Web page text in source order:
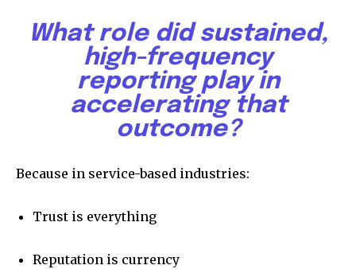
What role did sustained,
high-frequency
reporting play in
accelerating that
outcome?
Because in service-based industries:
Trust is everything
Reputation is currency